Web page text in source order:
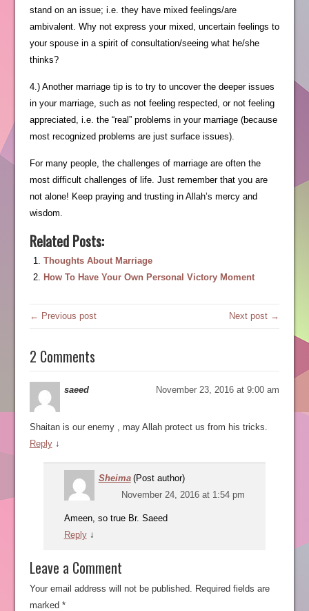
stand on an issue; i.e. they have mixed feelings/are
ambivalent. Why not express your mixed, uncertain feelings to
your spouse in a spirit of consultation/seeing what he/she
thinks?
4.) Another marriage tip is to try to uncover the deeper issues
in your marriage, such as not feeling respected, or not feeling
appreciated, i.e. the “real” problems in your marriage (because
most recognized problems are just surface issues).
For many people, the challenges of marriage are often the
most difficult challenges of life. Just remember that you are
not alone! Keep praying and trusting in Allah’s mercy and
wisdom.
Related Posts:
Thoughts About Marriage
How To Have Your Own Personal Victory Moment
← Previous post Next post →
2 Comments
saeed November 23, 2016 at 9:00 am
Shaitan is our enemy , may Allah protect us from his tricks.
Reply ↓
Sheima (Post author)
November 24, 2016 at 1:54 pm
Ameen, so true Br. Saeed
Reply ↓
Leave a Comment
Your email address will not be published. Required fields are
marked *